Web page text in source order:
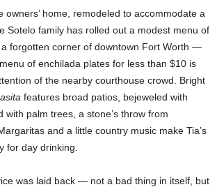
owners’ home, remodeled to accommodate a
Sotelo family has rolled out a modest menu of
a forgotten corner of downtown Fort Worth —
of enchilada plates for less than $10 is
of the nearby courthouse crowd. Bright
features broad patios, bejeweled with
with palm trees, a stone’s throw from
and a little country music make Tia’s
for day drinking.
was laid back — not a bad thing in itself, but